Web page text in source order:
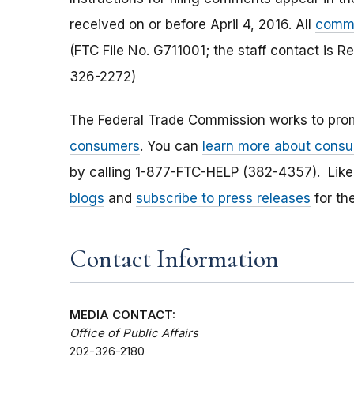
received on or before April 4, 2016. All
(FTC File No. G711001; the staff contact is
326-2272)
The Federal Trade Commission works to
consumers. You can learn more about
by calling 1-877-FTC-HELP (382-4357).
blogs and subscribe to press releases for
Contact Information
MEDIA CONTACT:
Office of Public Affairs
202-326-2180